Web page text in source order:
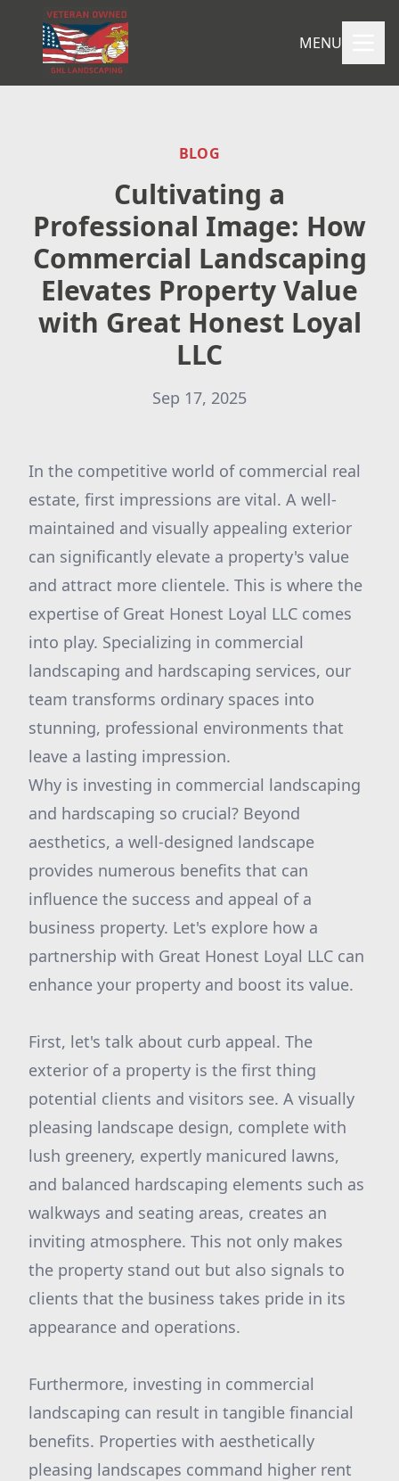
MENU
BLOG
Cultivating a
Professional Image: How
Commercial Landscaping
Elevates Property Value
with Great Honest Loyal
LLC
Sep 17, 2025
In the competitive world of commercial real
estate, first impressions are vital. A well-
maintained and visually appealing exterior
can significantly elevate a property's value
and attract more clientele. This is where the
expertise of Great Honest Loyal LLC comes
into play. Specializing in commercial
landscaping and hardscaping services, our
team transforms ordinary spaces into
stunning, professional environments that
leave a lasting impression.
Why is investing in commercial landscaping
and hardscaping so crucial? Beyond
aesthetics, a well-designed landscape
provides numerous benefits that can
influence the success and appeal of a
business property. Let's explore how a
partnership with Great Honest Loyal LLC can
enhance your property and boost its value.
First, let's talk about curb appeal. The
exterior of a property is the first thing
potential clients and visitors see. A visually
pleasing landscape design, complete with
lush greenery, expertly manicured lawns,
and balanced hardscaping elements such as
walkways and seating areas, creates an
inviting atmosphere. This not only makes
the property stand out but also signals to
clients that the business takes pride in its
appearance and operations.
Furthermore, investing in commercial
landscaping can result in tangible financial
benefits. Properties with aesthetically
pleasing landscapes command higher rent